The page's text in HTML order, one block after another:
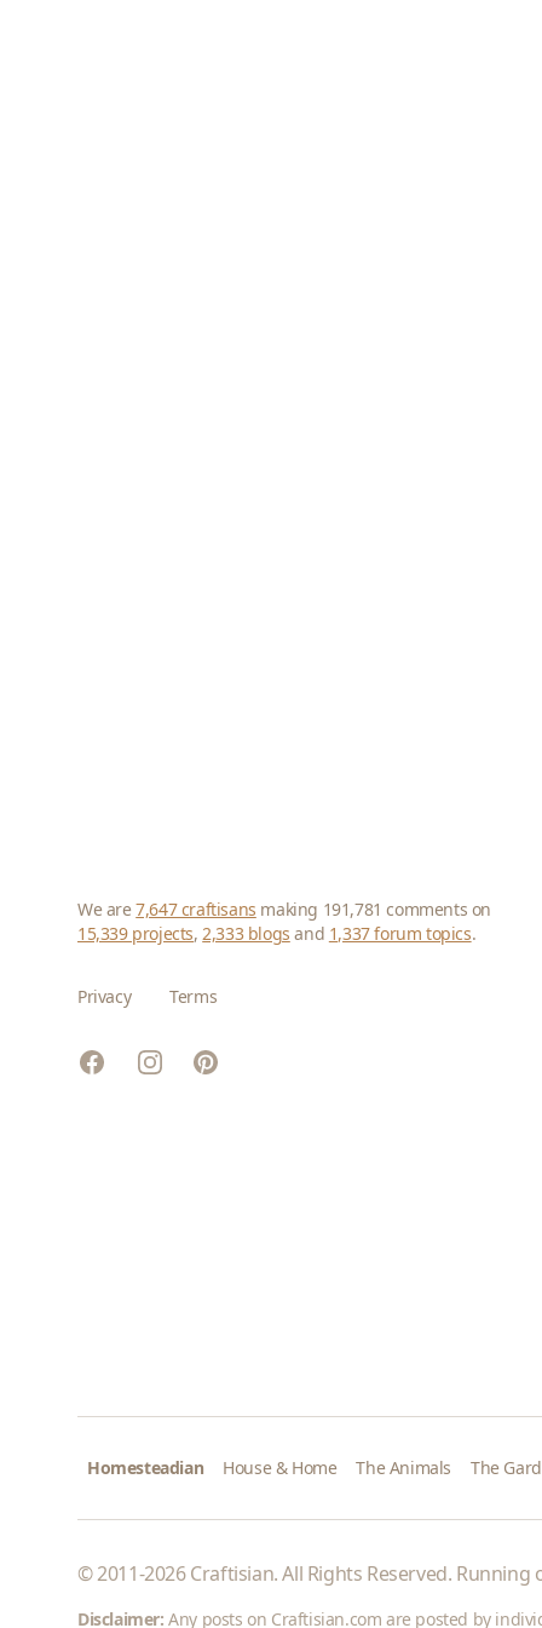
We are7,647 craftisans making 191,781 comments on
15,339 projects, 2,333 blogs and 1,337 forum topics.
Privacy Terms
FacebookInstagramPinterest
Homesteadian House & Home The Animals The
© 2011-2026 Craftisian. All Rights Reserved. Running
Disclaimer: Any posts on Craftisian.com are posted by